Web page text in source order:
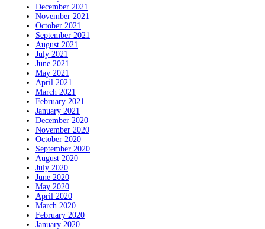
December 2021
November 2021
October 2021
September 2021
August 2021
July 2021
June 2021
May 2021
April 2021
March 2021
February 2021
January 2021
December 2020
November 2020
October 2020
September 2020
August 2020
July 2020
June 2020
May 2020
April 2020
March 2020
February 2020
January 2020